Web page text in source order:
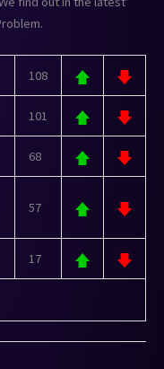
108
101
68
57
17